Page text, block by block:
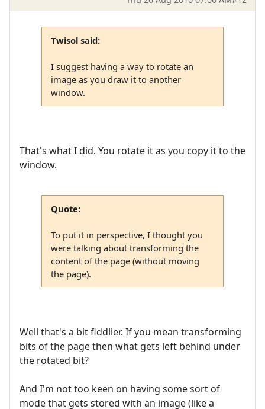
Twisol said:
I suggest having a way to rotate an
image as you draw it to another
window.
That's what I did. You rotate it as you copy it to the
window.
Quote:
To put it in perspective, I thought you
were talking about transforming the
content of the page (without moving
the page).
Well that's a bit fiddlier. If you mean transforming
bits of the page then what gets left behind under
the rotated bit?
And I'm not too keen on having some sort of
mode that gets stored with an image (like a